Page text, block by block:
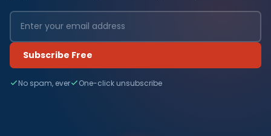
Subscribe Free
No spam, ever One-click unsubscribe